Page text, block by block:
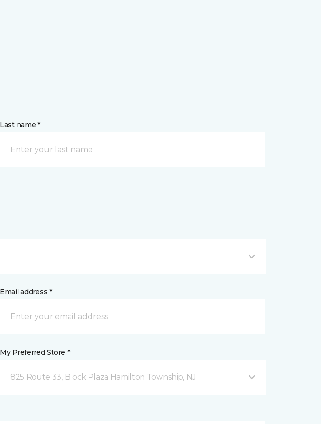
Last name *
Email address *
My Preferred Store *
825 Route 33, Block Plaza Hamilton Township, NJ